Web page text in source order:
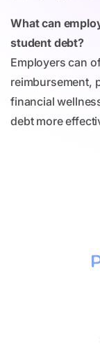
What can
student debt?
Employers can
reimbursement,
financial
debt more